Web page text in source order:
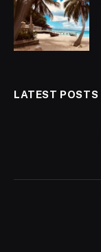
LATEST POSTS